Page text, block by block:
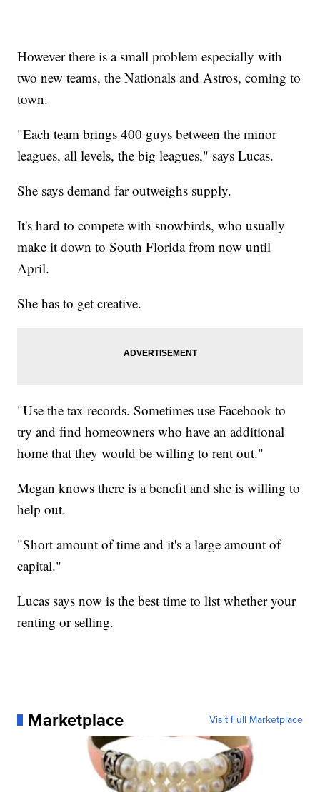
However there is a small problem especially with
two new teams, the Nationals and Astros, coming to
town.
"Each team brings 400 guys between the minor
leagues, all levels, the big leagues," says Lucas.
She says demand far outweighs supply.
It's hard to compete with snowbirds, who usually
make it down to South Florida from now until
April.
She has to get creative.
"Use the tax records. Sometimes use Facebook to
try and find homeowners who have an additional
home that they would be willing to rent out."
Megan knows there is a benefit and she is willing to
help out.
"Short amount of time and it's a large amount of
capital."
Lucas says now is the best time to list whether your
renting or selling.
Marketplace Visit Full Marketplace